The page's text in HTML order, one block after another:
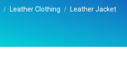
Leather Clothing Leather Jacket